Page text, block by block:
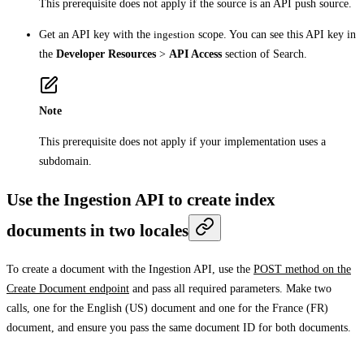
This prerequisite does not apply if the source is an API push source.
Get an API key with the ingestion scope. You can see this API key in
the Developer Resources > API Access section of Search.
Note
This prerequisite does not apply if your implementation uses a
subdomain.
Use the Ingestion API to create index
documents in two locales
To create a document with the Ingestion API, use the POST method on the
Create Document endpoint and pass all required parameters. Make two
calls, one for the English (US) document and one for the France (FR)
document, and ensure you pass the same document ID for both documents.